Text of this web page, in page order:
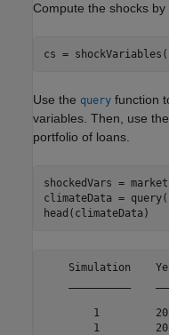
Compute the shocks by
cs =
Use the query function
variables. Then, use
portfolio of loans.
shockedVars =
climateData =
head(climateData)
Simulation
1
1